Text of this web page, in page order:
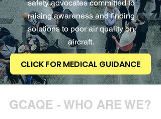
safety advocates committed to
raising awareness and finding
solutions to poor air quality on
aircraft.
CLICK FOR MEDICAL GUIDANCE
GCAQE - WHO ARE WE?